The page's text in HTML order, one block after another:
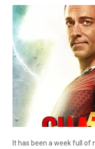
It has been a week full of